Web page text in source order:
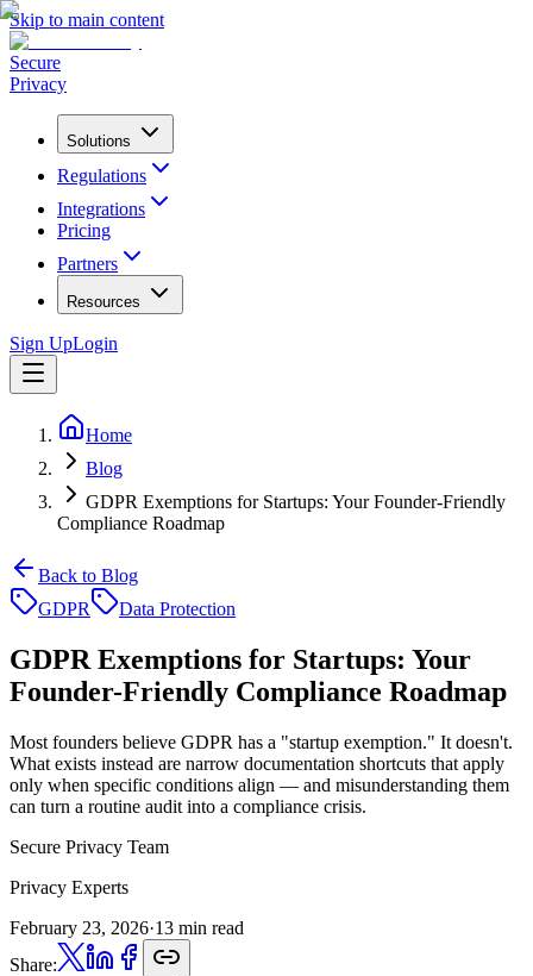
Skip to main content
Secure
Privacy
Solutions
Regulations
Integrations
Pricing
Partners
Resources
Sign UpLogin
Home
Blog
GDPR Exemptions for Startups: Your Founder-Friendly
Compliance Roadmap
Back to Blog
GDPR
Data Protection
GDPR Exemptions for Startups: Your
Founder-Friendly Compliance Roadmap
Most founders believe GDPR has a "startup exemption." It doesn't.
What exists instead are narrow documentation shortcuts that apply
only when specific conditions align — and misunderstanding them
can turn a routine audit into a compliance crisis.
Secure Privacy Team
Privacy Experts
February 23, 2026·13 min read
Share: